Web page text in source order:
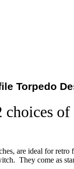
Torpedo
are ideal for
They come as